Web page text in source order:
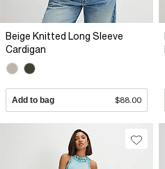
Beige Knitted Long Sleeve
Cardigan
Add to bag $88.00